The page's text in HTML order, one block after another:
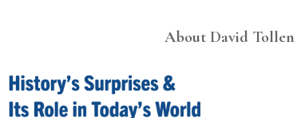
About David Tollen